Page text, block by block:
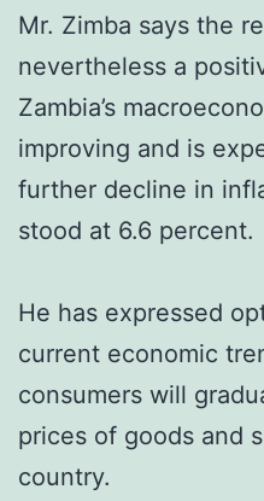
Mr. Zimba says the
nevertheless a
Zambia’s
improving and is
further decline in
stood at 6.6 percent.
He has expressed
current economic
consumers will
prices of goods and
country.